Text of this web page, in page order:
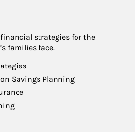
strategies for the
families face.
Savings Planning